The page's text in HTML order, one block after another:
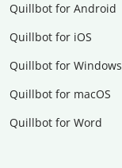
Quillbot for Android
Quillbot for iOS
Quillbot for Windows
Quillbot for macOS
Quillbot for Word